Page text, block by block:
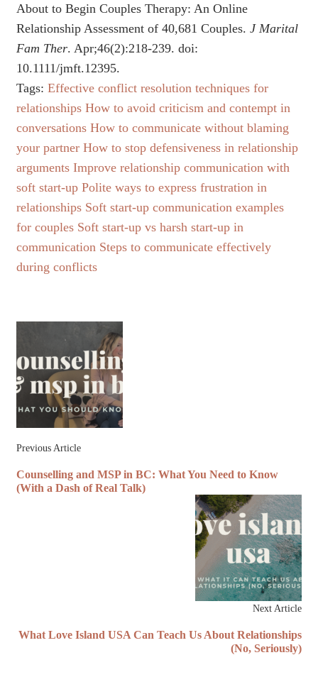
About to Begin Couples Therapy: An Online
Relationship Assessment of 40,681 Couples. J Marital
Fam Ther. Apr;46(2):218-239. doi:
10.1111/jmft.12395.
Tags: Effective conflict resolution techniques for
relationships How to avoid criticism and contempt in
conversations How to communicate without blaming
your partner How to stop defensiveness in relationship
arguments Improve relationship communication with
soft start-up Polite ways to express frustration in
relationships Soft start-up communication examples
for couples Soft start-up vs harsh start-up in
communication Steps to communicate effectively
during conflicts
Previous Article
Counselling and MSP in BC: What You Need to Know
(With a Dash of Real Talk)
Next Article
What Love Island USA Can Teach Us About Relationships
(No, Seriously)